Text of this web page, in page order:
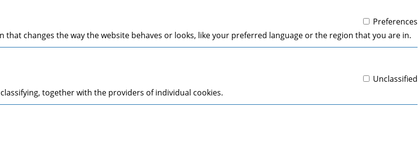
Preferences
changes the way the website behaves or looks, like your preferred language or the region that you are in.
Unclassified
together with the providers of individual cookies.